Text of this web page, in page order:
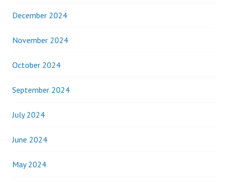
December 2024
November 2024
October 2024
September 2024
July 2024
June 2024
May 2024